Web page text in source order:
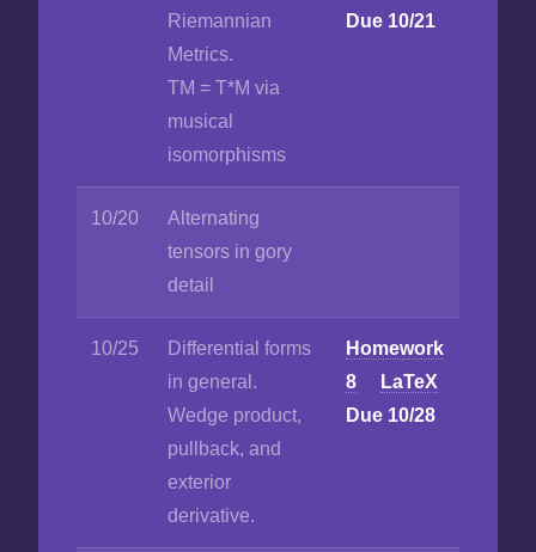
Riemannian
Metrics.
TM = T*M via
musical
isomorphisms
Due 10/21
10/20
Alternating
tensors in gory
detail
10/25
Differential forms
in general.
Wedge product,
pullback, and
exterior
derivative.
Homework
8
LaTeX
Due 10/28